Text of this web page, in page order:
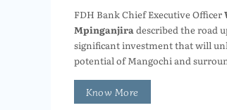
FDH Bank Chief Executive Officer
Mpinganjiradescribed the road
significant investment that will
potential of Mangochi and
Know More